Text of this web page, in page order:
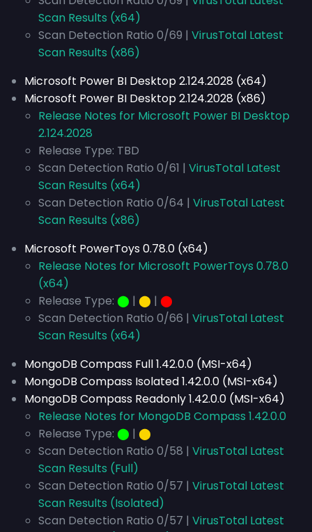
Scan Results (x64)
Scan Detection Ratio 0/69 | VirusTotal Latest
Scan Results (x86)
Microsoft Power BI Desktop 2.124.2028 (x64)
Microsoft Power BI Desktop 2.124.2028 (x86)
Release Notes for Microsoft Power BI Desktop
2.124.2028
Release Type: TBD
Scan Detection Ratio 0/61 | VirusTotal Latest
Scan Results (x64)
Scan Detection Ratio 0/64 | VirusTotal Latest
Scan Results (x86)
Microsoft PowerToys 0.78.0 (x64)
Release Notes for Microsoft PowerToys 0.78.0
(x64)
Release Type: ⬤ | ⬤ | ⬤
Scan Detection Ratio 0/66 | VirusTotal Latest
Scan Results (x64)
MongoDB Compass Full 1.42.0.0 (MSI-x64)
MongoDB Compass Isolated 1.42.0.0 (MSI-x64)
MongoDB Compass Readonly 1.42.0.0 (MSI-x64)
Release Notes for MongoDB Compass 1.42.0.0
Release Type: ⬤ | ⬤
Scan Detection Ratio 0/58 | VirusTotal Latest
Scan Results (Full)
Scan Detection Ratio 0/57 | VirusTotal Latest
Scan Results (Isolated)
Scan Detection Ratio 0/57 | VirusTotal Latest